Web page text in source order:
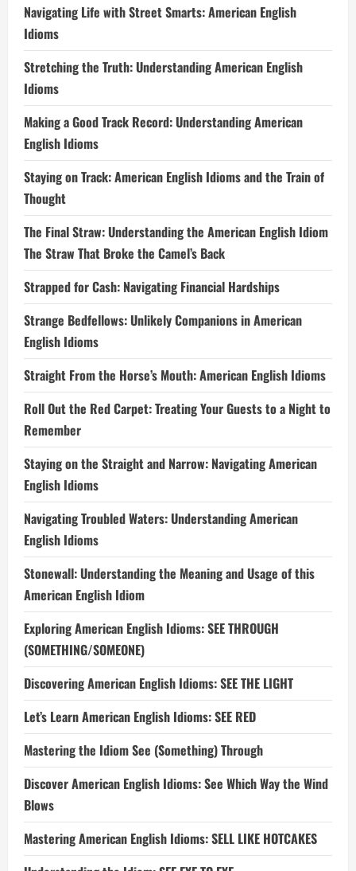
Navigating Life with Street Smarts: American English
Idioms
Stretching the Truth: Understanding American English
Idioms
Making a Good Track Record: Understanding American
English Idioms
Staying on Track: American English Idioms and the Train of
Thought
The Final Straw: Understanding the American English Idiom
The Straw That Broke the Camel’s Back
Strapped for Cash: Navigating Financial Hardships
Strange Bedfellows: Unlikely Companions in American
English Idioms
Straight From the Horse’s Mouth: American English Idioms
Roll Out the Red Carpet: Treating Your Guests to a Night to
Remember
Staying on the Straight and Narrow: Navigating American
English Idioms
Navigating Troubled Waters: Understanding American
English Idioms
Stonewall: Understanding the Meaning and Usage of this
American English Idiom
Exploring American English Idioms: SEE THROUGH
(SOMETHING/SOMEONE)
Discovering American English Idioms: SEE THE LIGHT
Let’s Learn American English Idioms: SEE RED
Mastering the Idiom See (Something) Through
Discover American English Idioms: See Which Way the Wind
Blows
Mastering American English Idioms: SELL LIKE HOTCAKES